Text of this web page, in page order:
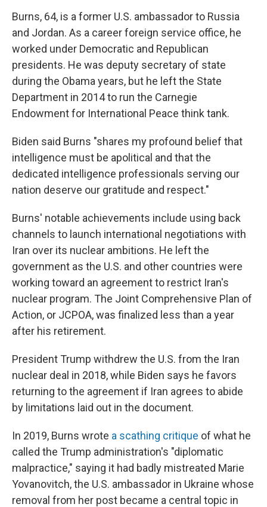
Burns, 64, is a former U.S. ambassador to Russia
and Jordan. As a career foreign service office, he
worked under Democratic and Republican
presidents. He was deputy secretary of state
during the Obama years, but he left the State
Department in 2014 to run the Carnegie
Endowment for International Peace think tank.
Biden said Burns "shares my profound belief that
intelligence must be apolitical and that the
dedicated intelligence professionals serving our
nation deserve our gratitude and respect."
Burns' notable achievements include using back
channels to launch international negotiations with
Iran over its nuclear ambitions. He left the
government as the U.S. and other countries were
working toward an agreement to restrict Iran's
nuclear program. The Joint Comprehensive Plan of
Action, or JCPOA, was finalized less than a year
after his retirement.
President Trump withdrew the U.S. from the Iran
nuclear deal in 2018, while Biden says he favors
returning to the agreement if Iran agrees to abide
by limitations laid out in the document.
In 2019, Burns wrote a scathing critique of what he
called the Trump administration's "diplomatic
malpractice," saying it had badly mistreated Marie
Yovanovitch, the U.S. ambassador in Ukraine whose
removal from her post became a central topic in